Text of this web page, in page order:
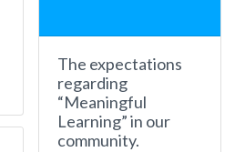
The expectations
regarding
“Meaningful
Learning” in our
community.